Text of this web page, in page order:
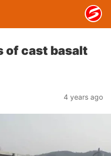
of cast basalt
4 years ago